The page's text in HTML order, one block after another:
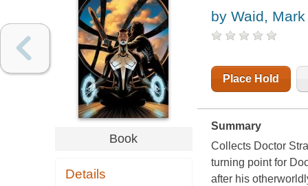
Book
Details
by Waid, Mark
Place Hold
Summary
Collects Doctor
turning point for
after his